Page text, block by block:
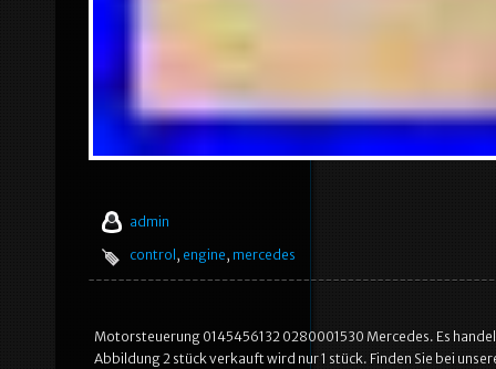
admin
control, engine, mercedes
Motorsteuerung 0145456132 0280001530 Mercedes. Es
Abbildung 2 stück verkauft wird nur 1 stück. Finden Sie bei